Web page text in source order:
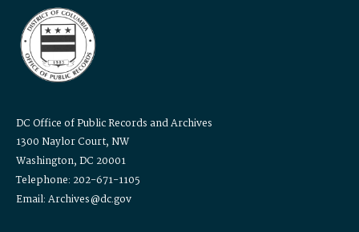
DC Office of Public Records and Archives
1300 Naylor Court, NW
Washington, DC 20001
Telephone: 202-671-1105
Email: Archives@dc.gov